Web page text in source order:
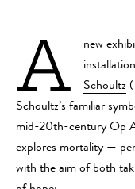
A
new
Schoultz
Schoultz’s familiar
mid-20th-century Op
explores mortality —
with the aim of both